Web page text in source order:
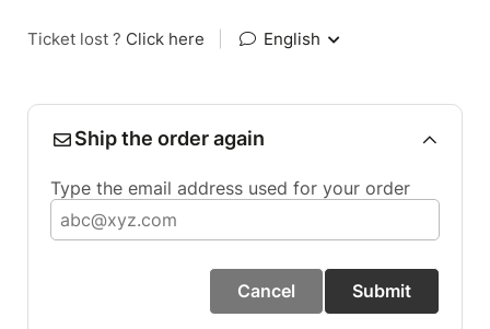
Ticket lost ? Click here English
Ship the order again
Type the email address used for your order
Cancel Submit